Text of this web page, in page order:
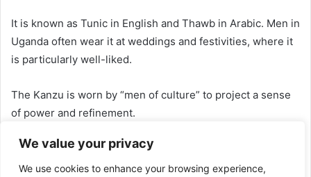
We value your privacy
We use cookies to enhance your browsing experience,
It is known as Tunic in English and Thawb in Arabic. Men in
Uganda often wear it at weddings and festivities, where it
is particularly well-liked.
The Kanzu is worn by “men of culture” to project a sense
of power and refinement.
5. Habesha Kemis
The Habesha ladies of Addis Abeba, Ethiopia, wear the